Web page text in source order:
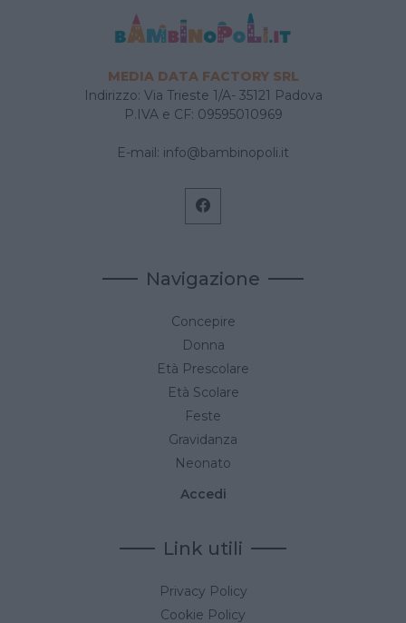
MEDIA DATA FACTORY SRL
Indirizzo: Via Trieste 1/A- 35121 Padova
P.IVA e CF: 09595010969
E-mail: info@bambinopoli.it
Navigazione
Concepire
Donna
Età Prescolare
Età Scolare
Feste
Gravidanza
Neonato
Accedi
Link utili
Privacy Policy
Cookie Policy